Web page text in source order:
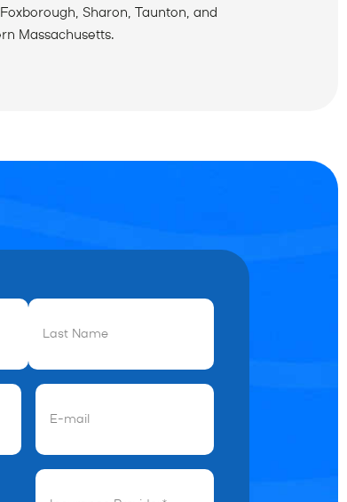
Sharon, Taunton, and
Massachusetts.
Email
Insurance